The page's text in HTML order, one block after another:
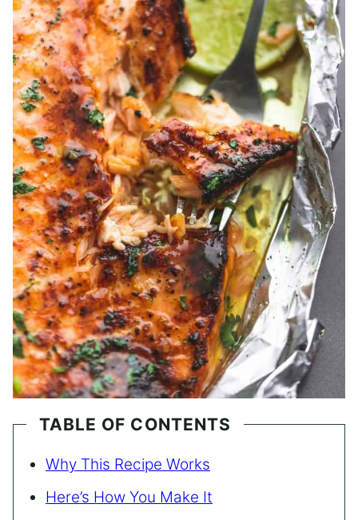
TABLE OF CONTENTS
Why This Recipe Works
Here’s How You Make It